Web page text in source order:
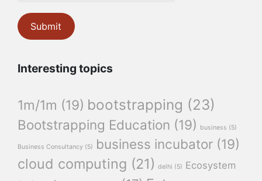
Interesting topics
1m/1m (19) bootstrapping (23)
Bootstrapping Education (19) business (5)
Business Consultancy (5) business incubator (19)
cloud computing (21) delhi (5) Ecosystem